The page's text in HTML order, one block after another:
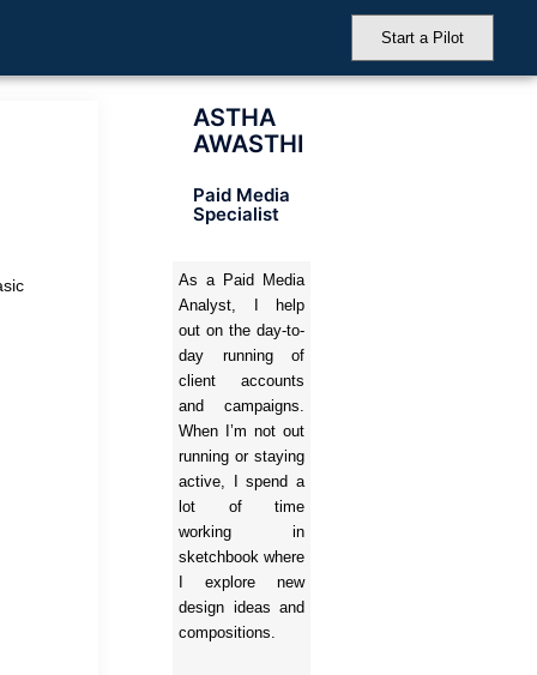
Start a Pilot
ASTHA
AWASTHI
Paid Media
Specialist
As a Paid Media
Analyst, I help
out on the day-to-
day running of
client accounts
and campaigns.
When I’m not out
running or staying
active, I spend a
lot of time
working in
sketchbook where
I explore new
design ideas and
compositions.